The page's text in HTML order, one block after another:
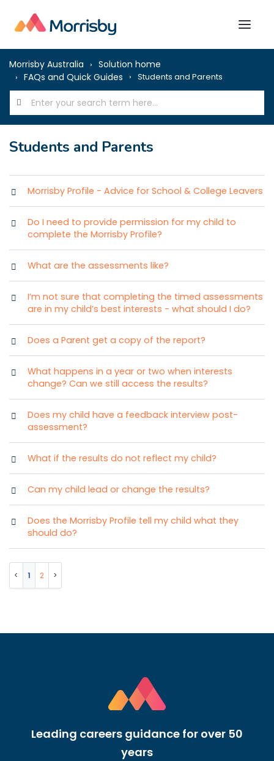
Morrisby Australia
Solution home
FAQs and Quick Guides
Students and Parents
Students and Parents
Morrisby Profile - Advice for School & College Leavers
Do I need to provide permission for my child to
complete the Morrisby Profile?
What are the assessments like?
I’m not sure that completing the timed assessments
are in my child’s best interests - what should I do?
Does a Parent get a copy of the report?
What happens in a year or two when interests
change? Can we still access the results?
Does my child have a feedback interview post-
assessment?
What if the results do not reflect my child?
Can my child lead or change the results?
Does the Morrisby Profile tell my child what they
should do?
1 2
Leading careers guidance for over 50
years